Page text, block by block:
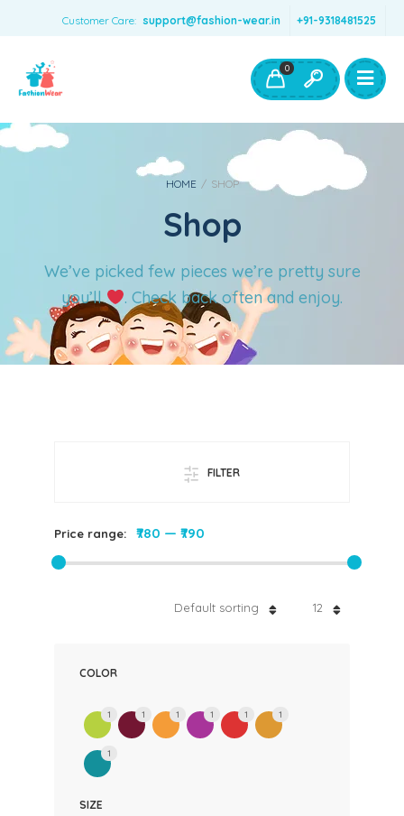
Customer Care: support@fashion-wear.in +91-9318481525
Boys Clothing- Fashion Wear
Toys & Accessories
0
HOME / SHOP
Shop
We’ve picked few pieces we’re pretty sure
you’ll
. Check back often and enjoy.
FILTER
Price range: ₹780 — ₹790
12
Default sorting
COLOR
1 1 1 1 1 1
1
SIZE